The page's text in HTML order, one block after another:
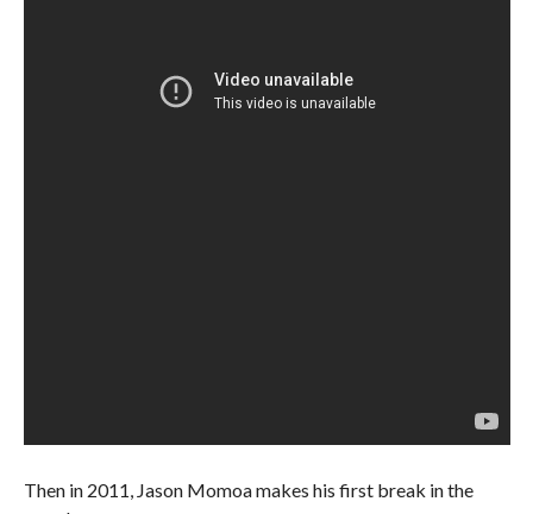
Then in 2011, Jason Momoa makes his first break in the